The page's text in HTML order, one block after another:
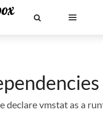
declare vmstat as a